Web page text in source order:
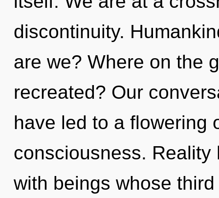
discontinuity.
are we? Where on the
recreated? Our
have led to a flowering
consciousness.
with beings whose